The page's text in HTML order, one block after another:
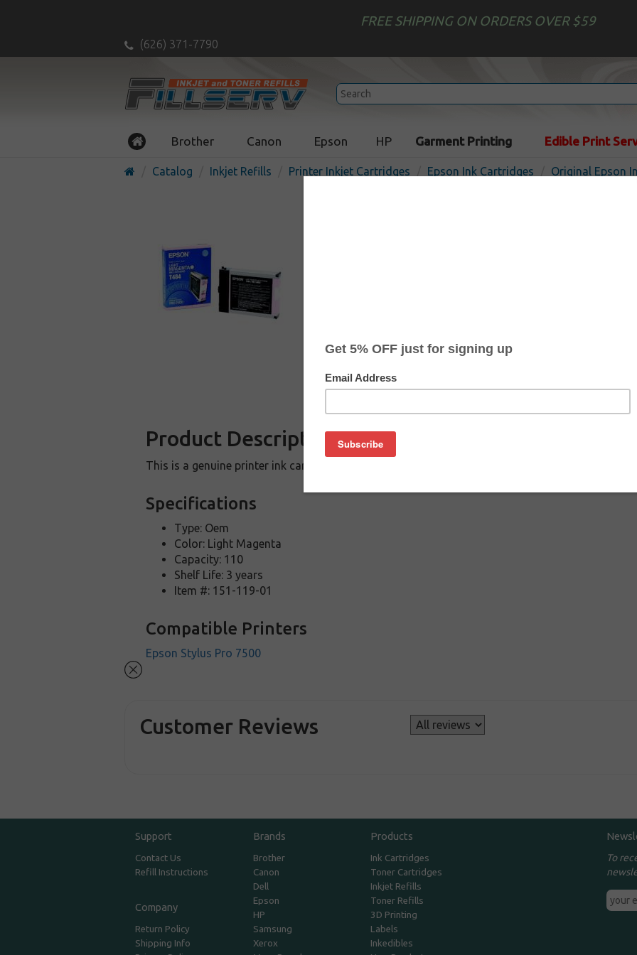
FREE SHIPPING ON ORDERS OVER $59
(626) 371-7790
Brother Canon Epson HP Garment Printing Edible Print
Catalog Inkjet Refills Printer Inkjet Cartridges Epson Ink Cartridges Original Epson
Original Epson T484011
Product Description
This is a genuine printer ink cartridge manufactured by Epson. Buy the OEM inkjet cartridge at
Specifications
Type: Oem
Color: Light Magenta
Capacity: 110
Shelf Life: 3 years
Item #: 151-119-01
Compatible Printers
Epson Stylus Pro 7500
Customer Reviews
Support
Contact Us
Refill Instructions
Company
Return Policy
Shipping Info
Brands
Brother
Canon
Dell
Epson
HP
Samsung
Xerox
Products
Ink Cartridges
Toner Cartridges
Inkjet Refills
Toner Refills
3D Printing
Labels
Inkedibles
To